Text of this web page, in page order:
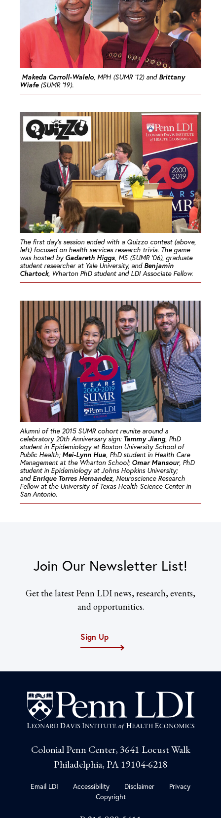
Makeda Carroll-Walelo, MPH (SUMR ’12) and Brittany
Wiafe(SUMR ’19).
The first day’s session ended with a Quizzo contest (above,
left) focused on health services research trivia. The game
was hosted by Gadareth Higgs, MS (SUMR ’06), graduate
student researcher at Yale University, and Benjamin
Chartock, Wharton PhD student and LDI Associate Fellow.
Alumni of the 2015 SUMR cohort reunite around a
celebratory 20th Anniversary sign: Tammy Jiang, PhD
student in Epidemiology at Boston University School of
Public Health; Mei-Lynn Hua, PhD student in Health Care
Management at the Wharton School; Omar Mansour, PhD
student in Epidemiology at Johns Hopkins University;
and Enrique Torres Hernandez, Neuroscience Research
Fellow at the University of Texas Health Science Center in
San Antonio.
Join Our Newsletter List!
Get the latest Penn LDI news, research, events,
and opportunities.
Sign Up
Colonial Penn Center, 3641 Locust Walk
Philadelphia, PA 19104-6218
Email LDI Accessibility Disclaimer
Privacy
Copyright